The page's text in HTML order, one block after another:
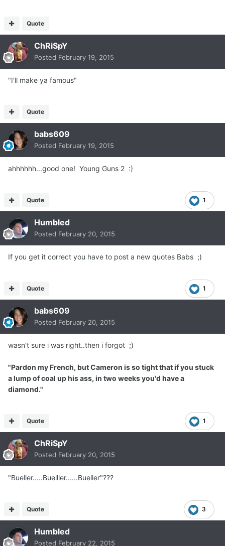
Quote
ChRiSpY
Posted February 19, 2015
"I'll make ya famous"
Quote
babs609
Posted February 19, 2015
ahhhhhh...good one! Young Guns 2 :)
1
Quote
Humbled
Posted February 20, 2015
If you get it correct you have to post a new quotes Babs ;)
1
Quote
babs609
Posted February 20, 2015
wasn't sure i was right..then i forgot ;)
"Pardon my French, but Cameron is so tight that if you stuck
a lump of coal up his ass, in two weeks you'd have a
diamond."
1
Quote
ChRiSpY
Posted February 20, 2015
"Bueller.....Buelller......Bueller"???
3
Quote
Humbled
Posted February 22, 2015